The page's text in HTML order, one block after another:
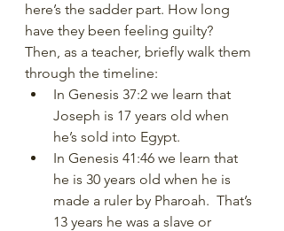
here’s the sadder part. How long
have they been feeling guilty?
Then, as a teacher, briefly walk them
through the timeline:
In Genesis 37:2 we learn that
Joseph is 17 years old when
he’s sold into Egypt.
In Genesis 41:46 we learn that
he is 30 years old when he is
made a ruler by Pharoah.  That’s
13 years he was a slave or